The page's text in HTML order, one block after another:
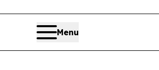
Menu